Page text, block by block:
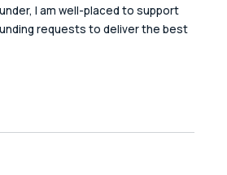
I am well-placed to support
requests to deliver the best